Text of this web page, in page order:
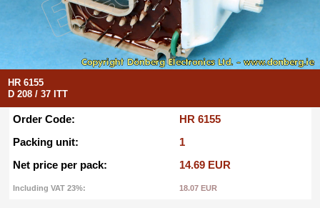
HR 6155
D 208 / 37 ITT
Order Code:
HR 6155
Packing unit:
1
Net price per pack:
14.69 EUR
Including VAT 23%: 18.07 EUR